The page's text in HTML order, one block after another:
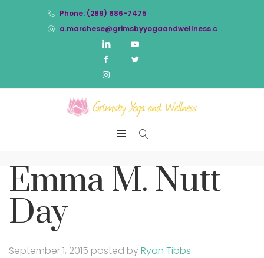
Phone: (289) 686-7475
a.marchese@grimsbyyogaandwellness.com
Emma M. Nutt
Day
September 1, 2015 posted byRyan Tibbs